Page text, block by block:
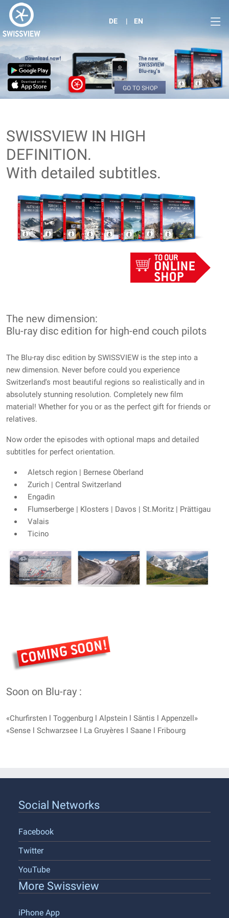
DE EN
GO TO SHOP
SWISSVIEW IN HIGH
DEFINITION.
With detailed subtitles.
The new dimension:
Blu-ray disc edition for high-end couch pilots
The Blu-ray disc edition by SWISSVIEW is the step into a
new dimension. Never before could you experience
Switzerland's most beautiful regions so realistically and in
absolutely stunning resolution. Completely new film
material! Whether for you or as the perfect gift for friends or
relatives.
Now order the episodes with optional maps and detailed
subtitles for perfect orientation.
Aletsch region | Bernese Oberland
Zurich | Central Switzerland
Engadin
Flumserberge | Klosters | Davos | St.Moritz | Prättigau
Valais
Ticino
Soon on Blu-ray :
«Churfirsten l Toggenburg l Alpstein l Säntis l Appenzell»
«Sense l Schwarzsee l La Gruyères l Saane l Fribourg
Social Networks
Facebook
Twitter
YouTube
More Swissview
iPhone App